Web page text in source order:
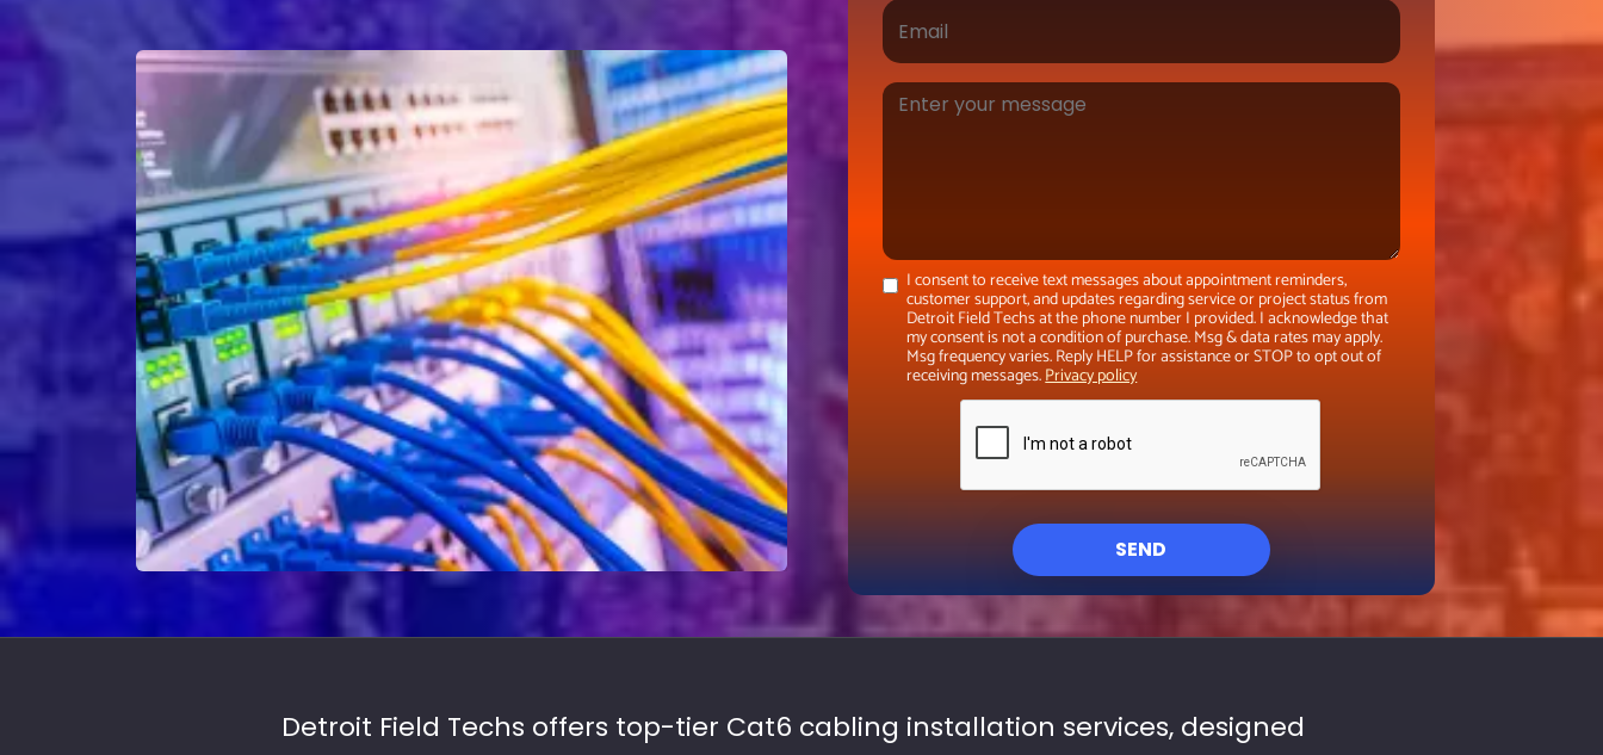
I consent to receive text messages about appointment reminders,
customer support, and updates regarding service or project status from
Detroit Field Techs at the phone number I provided. I acknowledge that
my consent is not a condition of purchase. Msg & data rates may apply.
Msg frequency varies. Reply HELP for assistance or STOP to opt out of
receiving messages.Privacy policy
SEND
Detroit Field Techs offers top-tier Cat6 cabling installation services, designed